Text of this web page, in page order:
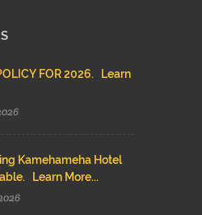
FOR 2026. Learn
Kamehameha Hotel
Learn More...